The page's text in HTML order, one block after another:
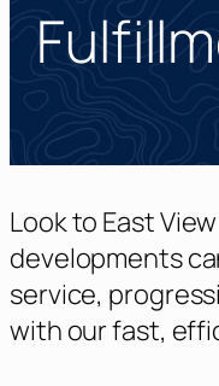
Look to East
developments
service,
with our fast,